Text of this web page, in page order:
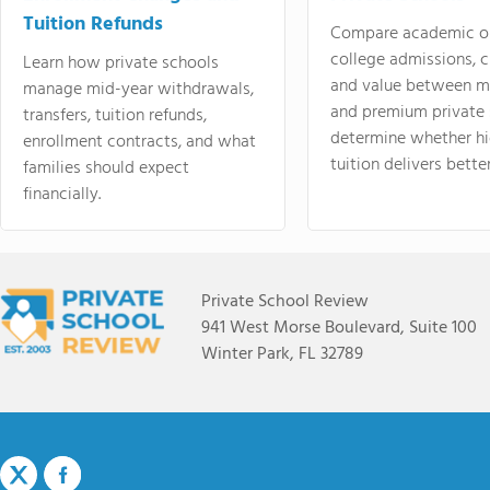
Tuition Refunds
Learn how private schools
manage mid-year withdrawals,
transfers, tuition refunds,
enrollment contracts, and what
families should expect
financially.
Compare academic
college admissions,
and value between
and premium
determine whether
tuition delivers
Private School Review
941 West Morse Boulevard, Suite 100
Winter Park, FL 32789